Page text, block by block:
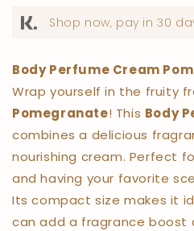
Shop now, pay in 30
Body Perfume Cream
Wrap yourself in the fruity
Pomegranate! This Body
combines a delicious
nourishing cream. Perfect
and having your favorite
Its compact size makes it
can add a fragrance boost